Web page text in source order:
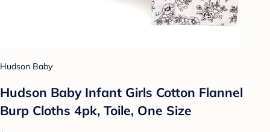
Hudson Baby
Hudson Baby Infant Girls Cotton Flannel
Burp Cloths 4pk, Toile, One Size